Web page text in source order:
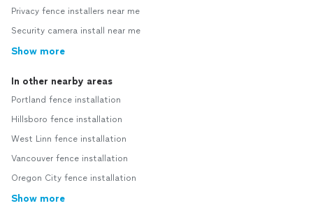
Privacy fence installers near me
Security camera install near me
Show more
In other nearby areas
Portland fence installation
Hillsboro fence installation
West Linn fence installation
Vancouver fence installation
Oregon City fence installation
Show more